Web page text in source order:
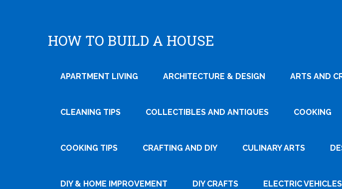
HOW TO BUILD A HOUSE
APARTMENT LIVING ARCHITECTURE & DESIGN ARTS AND
CLEANING TIPS COLLECTIBLES AND ANTIQUES COOKING
COOKING TIPS CRAFTING AND DIY CULINARY ARTS
DIY & HOME IMPROVEMENT DIY CRAFTS ELECTRIC VEHICLES